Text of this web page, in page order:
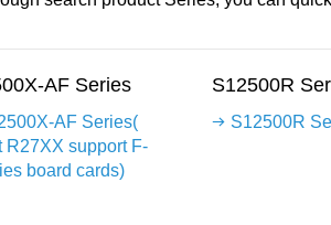
AF Series
AF Series(
R27XX support F-
board cards)
S12500R
S12500R